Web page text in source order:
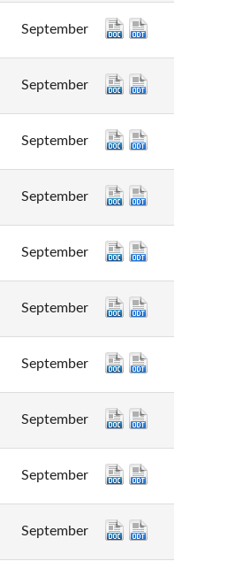
September
September
September
September
September
September
September
September
September
September